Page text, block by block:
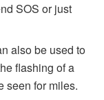
SOS or just
also be used to
flashing of a
seen for miles.